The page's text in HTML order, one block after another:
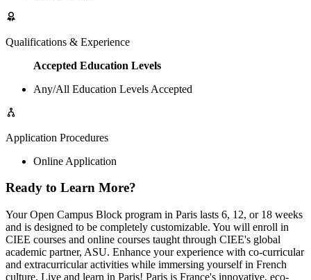
Qualifications & Experience
Accepted Education Levels
Any/All Education Levels Accepted
Application Procedures
Online Application
Ready to Learn More?
Your Open Campus Block program in Paris lasts 6, 12, or 18 weeks
and is designed to be completely customizable. You will enroll in
CIEE courses and online courses taught through CIEE's global
academic partner, ASU. Enhance your experience with co-curricular
and extracurricular activities while immersing yourself in French
culture. Live and learn in Paris! Paris is France's innovative, eco-